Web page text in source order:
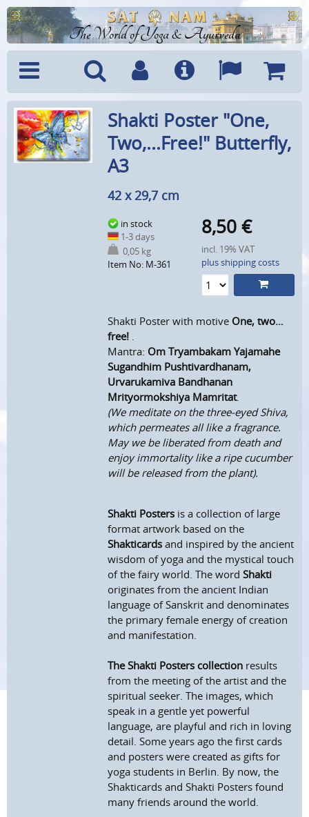
The World of Yoga & Ayurveda
Menu SearchAccountInfo Languages
Cart
Shakti Poster "One,
Two,...Free!" Butterfly,
A3
42 x 29,7 cm
in stock
1-3 days
0,05 kg
Item No: M-361
8,50 €
incl. 19% VAT
plus shipping costs
Shakti Poster with motive One, two…
free! .
Mantra: Om Tryambakam Yajamahe
Sugandhim Pushtivardhanam,
Urvarukamiva Bandhanan
Mrityormokshiya Mamritat.
(We meditate on the three-eyed Shiva,
which permeates all like a fragrance.
May we be liberated from death and
enjoy immortality like a ripe cucumber
will be released from the plant).
Shakti Posters is a collection of large
format artwork based on the
Shakticards and inspired by the ancient
wisdom of yoga and the mystical touch
of the fairy world. The wordShakti
originates from the ancient Indian
language of Sanskrit and denominates
the primary female energy of creation
and manifestation.
The Shakti Posters collection results
from the meeting of the artist and the
spiritual seeker. The images, which
speak in a gentle yet powerful
language, are playful and rich in loving
detail. Some years ago the first cards
and posters were created as gifts for
yoga students in Berlin. By now, the
Shakticards and Shakti Posters found
many friends around the world.